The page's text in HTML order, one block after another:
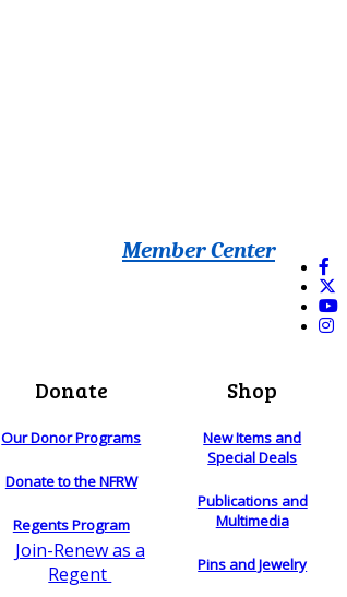
Member Center
Donate
Our Donor Programs
Donate to the NFRW
Regents Program
Join-Renew as a
Regent
Shop
New Items and
Special Deals
Publications and
Multimedia
Pins and Jewelry